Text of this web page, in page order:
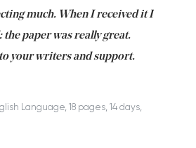
much. When I received it I
the paper was really great.
your writers and support.
Language, 18 pages, 14 days,